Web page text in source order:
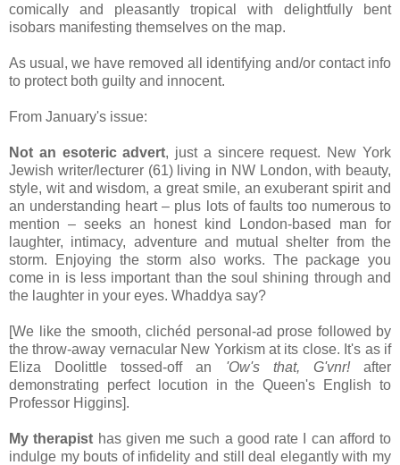
comically and pleasantly tropical with delightfully bent
isobars manifesting themselves on the map.
As usual, we have removed all identifying and/or contact info
to protect both guilty and innocent.
From January's issue:
Not an esoteric advert, just a sincere request. New York
Jewish writer/lecturer (61) living in NW London, with beauty,
style, wit and wisdom, a great smile, an exuberant spirit and
an understanding heart – plus lots of faults too numerous to
mention – seeks an honest kind London-based man for
laughter, intimacy, adventure and mutual shelter from the
storm. Enjoying the storm also works. The package you
come in is less important than the soul shining through and
the laughter in your eyes. Whaddya say?
[We like the smooth, clichéd personal-ad prose followed by
the throw-away vernacular New Yorkism at its close. It's as if
Eliza Doolittle tossed-off an 'Ow's that, G'vnr!after
demonstrating perfect locution in the Queen's English to
Professor Higgins].
My therapist has given me such a good rate I can afford to
indulge my bouts of infidelity and still deal elegantly with my